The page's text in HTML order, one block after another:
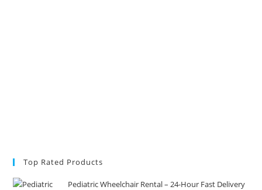
Top Rated Products
Pediatric Wheelchair Rental – 24-Hour Fast Delivery